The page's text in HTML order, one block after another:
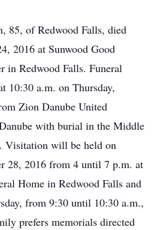
85, of Redwood Falls, died
2016 at Sunwood Good
in Redwood Falls. Funeral
10:30 a.m. on Thursday,
Zion Danube United
with burial in the Middle
Visitation will be held on
28, 2016 from 4 until 7 p.m. at
Home in Redwood Falls and
from 9:30 until 10:30 a.m.,
prefers memorials directed